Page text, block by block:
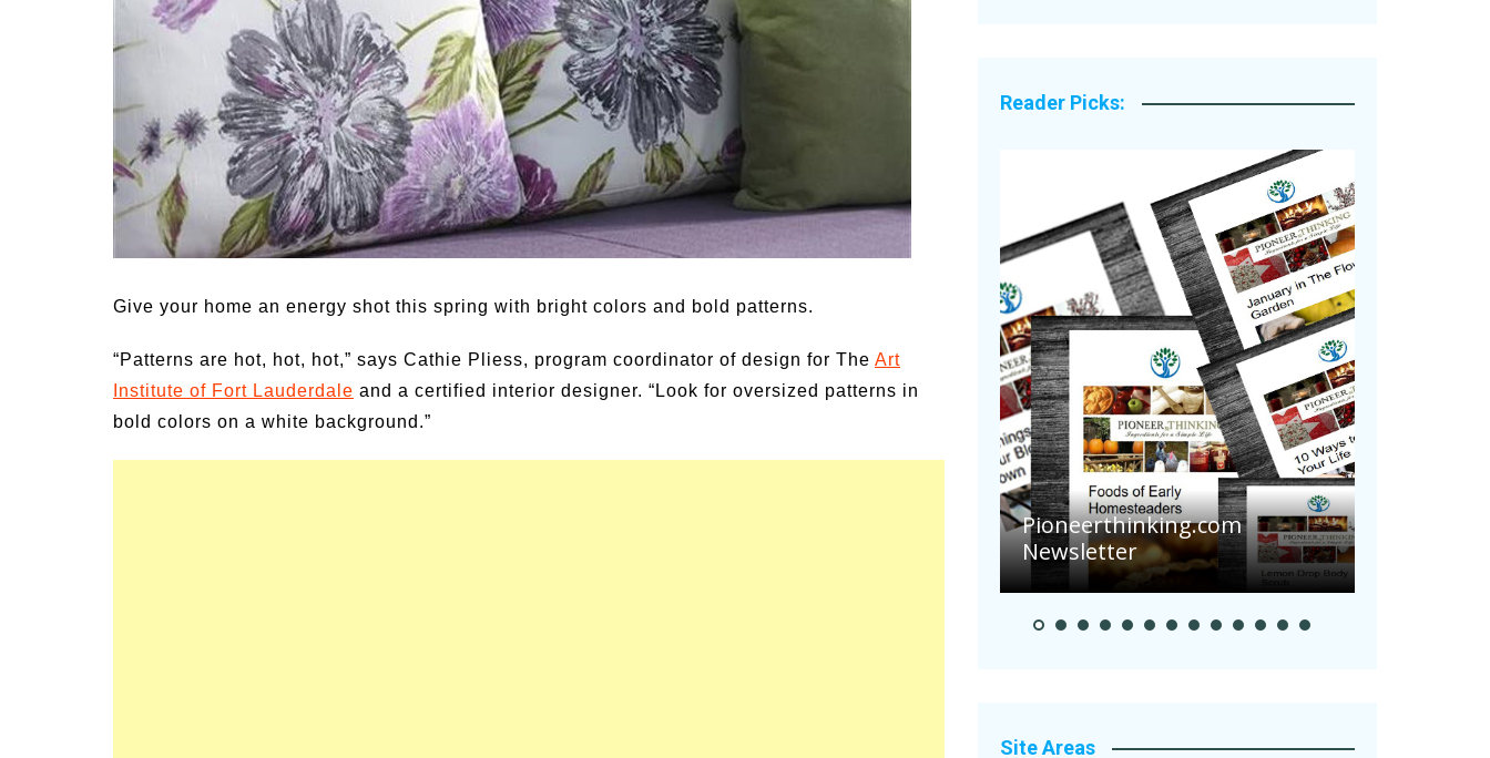
Medicinal Garden
Pests & Problems
Seasonal
Fruit & Specialty Trees
Give your home an energy shot this spring with bright colors and bold patterns.
“Patterns are hot, hot, hot,” says Cathie Pliess, program coordinator of design for The Art
Institute of Fort Lauderdale and a certified interior designer. “Look for oversized patterns in
bold colors on a white background.”
Reader Picks:
Pioneerthinking.com
Newsletter
Site Areas